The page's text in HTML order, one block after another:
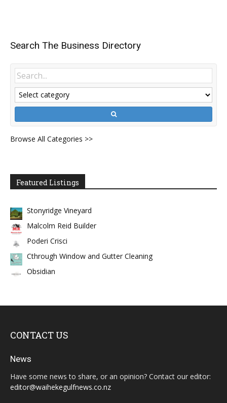
Search The Business Directory
Browse All Categories >>
Featured Listings
Stonyridge Vineyard
Malcolm Reid Builder
Poderi Crisci
Cthrough Window and Gutter Cleaning
Obsidian
CONTACT US
News
Have some news to share, or an opinion? Contact our editor:
editor@waihekegulfnews.co.nz